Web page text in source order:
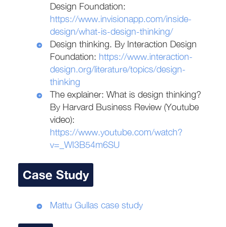
Design Foundation:
https://www.invisionapp.com/inside-
design/what-is-design-thinking/
Design thinking. By Interaction Design
Foundation: https://www.interaction-
design.org/literature/topics/design-
thinking
The explainer: What is design thinking?
By Harvard Business Review (Youtube
video):
https://www.youtube.com/watch?
v=_WI3B54m6SU
Case Study
Mattu Gullas case study